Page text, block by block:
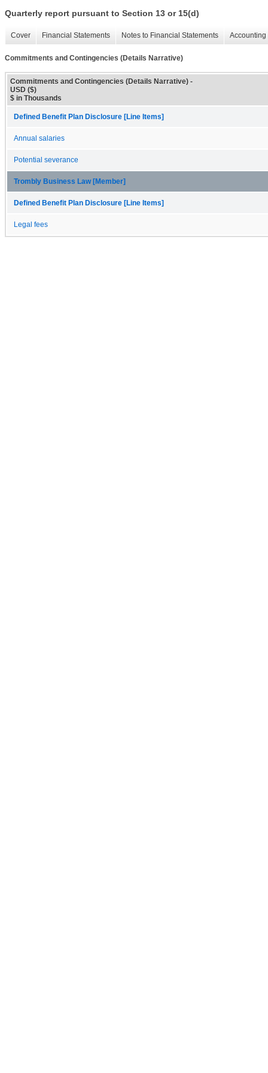
Quarterly report pursuant to Section 13 or 15(d)
Cover Financial Statements Notes to Financial Statements
Commitments and Contingencies (Details Narrative)
Commitments and Contingencies (Details Narrative) -
USD ($)
$ in Thousands
Defined Benefit Plan Disclosure [Line Items]
Annual salaries
Potential severance
Trombly Business Law [Member]
Defined Benefit Plan Disclosure [Line Items]
Legal fees